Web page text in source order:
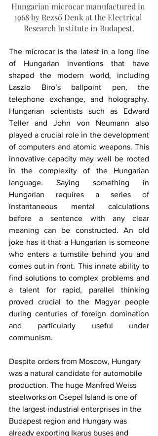
Hungarian microcar manufactured in
1968 by Rezső Denk at the Electrical
Research Institute in Budapest.
The microcar is the latest in a long line
of Hungarian inventions that have
shaped the modern world, including
Laszlo Biro’s ballpoint pen, the
telephone exchange, and holography.
Hungarian scientists such as Edward
Teller and John von Neumann also
played a crucial role in the development
of computers and atomic weapons. This
innovative capacity may well be rooted
in the complexity of the Hungarian
language. Saying something in
Hungarian requires a series of
instantaneous mental calculations
before a sentence with any clear
meaning can be constructed. An old
joke has it that a Hungarian is someone
who enters a turnstile behind you and
comes out in front. This innate ability to
find solutions to complex problems and
a talent for rapid, parallel thinking
proved crucial to the Magyar people
during centuries of foreign domination
and particularly useful under
communism.
Despite orders from Moscow, Hungary
was a natural candidate for automobile
production. The huge Manfred Weiss
steelworks on Csepel Island is one of
the largest industrial enterprises in the
Budapest region and Hungary was
already exporting Ikarus buses and